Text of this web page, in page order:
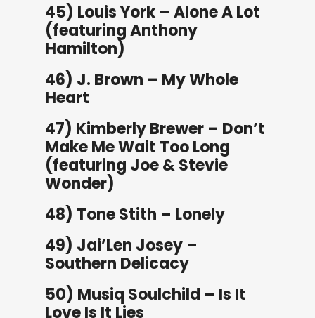
45) Louis York – Alone A Lot
(featuring Anthony
Hamilton)
46) J. Brown – My Whole
Heart
47) Kimberly Brewer – Don’t
Make Me Wait Too Long
(featuring Joe & Stevie
Wonder)
48) Tone Stith – Lonely
49) Jai’Len Josey –
Southern Delicacy
50) Musiq Soulchild – Is It
Love Is It Lies